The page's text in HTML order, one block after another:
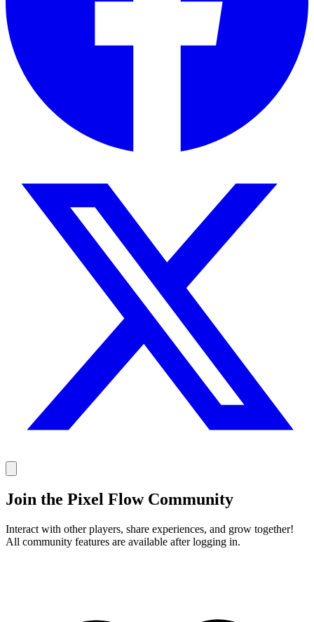
Join the Pixel Flow Community
Interact with other players, share experiences, and grow together!
All community features are available after logging in.